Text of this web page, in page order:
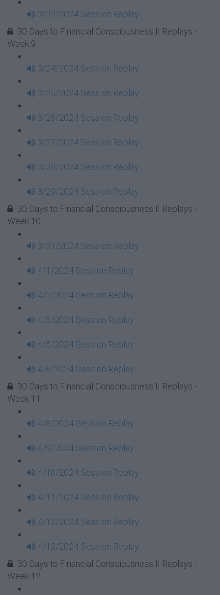
3/23/2024 Session Replay
30 Days to Financial Consciousness II Replays -
Week 9
3/24/2024 Session Replay
3/25/2024 Session Replay
3/26/2024 Session Replay
3/27/2024 Session Replay
3/28/2024 Session Replay
3/29/2024 Session Replay
30 Days to Financial Consciousness II Replays -
Week 10
3/31/2024 Session Replay
4/1/2024 Session Replay
4/2/2024 Session Replay
4/3/2024 Session Replay
4/5/2024 Session Replay
4/6/2024 Session Replay
30 Days to Financial Consciousness II Replays -
Week 11
4/8/2024 Session Replay
4/9/2024 Session Replay
4/10/2024 Session Replay
4/11/2024 Session Replay
4/12/2024 Session Replay
4/13/2024 Session Replay
30 Days to Financial Consciousness II Replays -
Week 12